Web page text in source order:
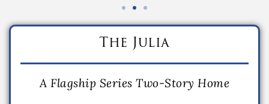
The Julia
A Flagship Series Two-Story Home